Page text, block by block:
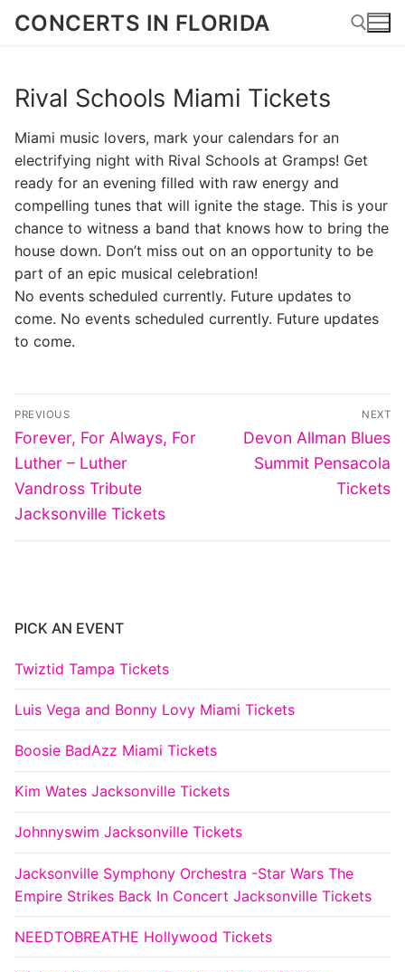
SkipCONCERTS IN FLORIDA
Search for:
Rival Schools Miami Tickets
Miami music lovers, mark your calendars for an
electrifying night with Rival Schools at Gramps! Get
ready for an evening filled with raw energy and
compelling tunes that will ignite the stage. This is your
chance to witness a band that knows how to bring the
house down. Don’t miss out on an opportunity to be
part of an epic musical celebration!
No events scheduled currently. Future updates to
come. No events scheduled currently. Future updates
to come.
Post
navigation
PREVIOUS
Previous
post:
Forever, For Always, For
Luther – Luther
Vandross Tribute
Jacksonville Tickets
NEXT
Next
post:
Devon Allman Blues
Summit Pensacola
Tickets
PICK AN EVENT
Twiztid Tampa Tickets
Luis Vega and Bonny Lovy Miami Tickets
Boosie BadAzz Miami Tickets
Kim Wates Jacksonville Tickets
Johnnyswim Jacksonville Tickets
Jacksonville Symphony Orchestra -Star Wars The
Empire Strikes Back In Concert Jacksonville Tickets
NEEDTOBREATHE Hollywood Tickets